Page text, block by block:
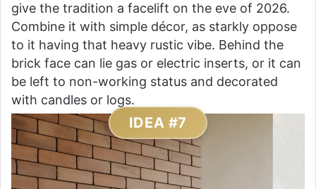
give the tradition a facelift on the eve of 2026.
Combine it with simple décor, as starkly oppose
to it having that heavy rustic vibe. Behind the
brick face can lie gas or electric inserts, or it can
be left to non-working status and decorated
with candles or logs.
IDEA #7